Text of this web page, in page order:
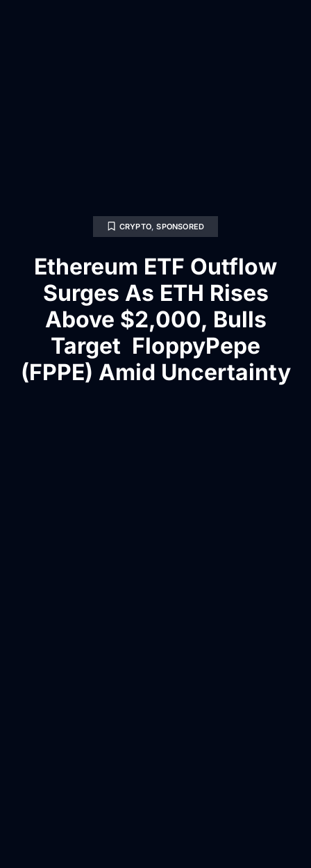
CRYPTO,SPONSORED
Ethereum ETF Outflow
Surges As ETH Rises
Above $2,000, Bulls
Target FloppyPepe
(FPPE) Amid Uncertainty